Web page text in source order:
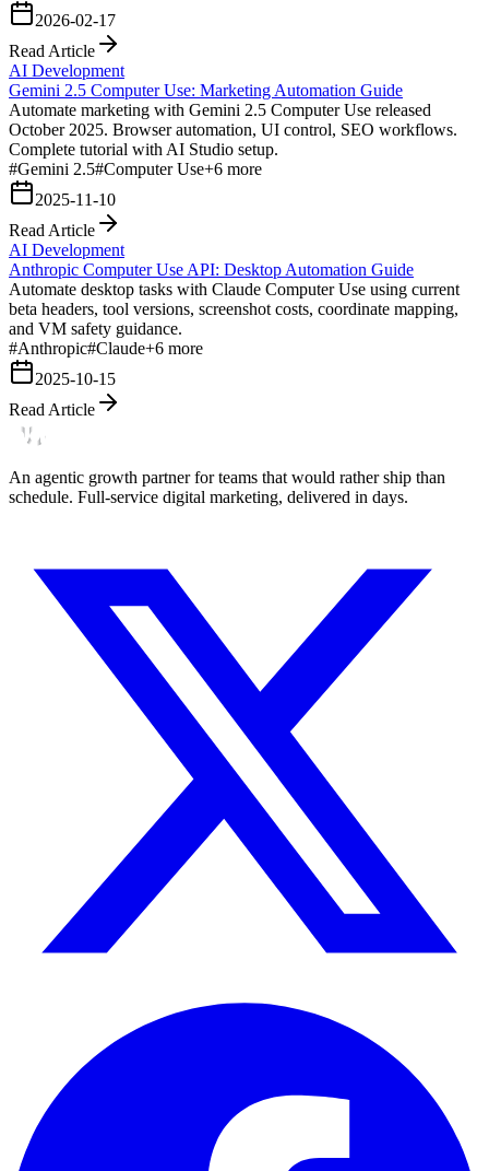
2026-02-17
Read Article
AI Development
Gemini 2.5 Computer Use: Marketing Automation Guide
Automate marketing with Gemini 2.5 Computer Use released
October 2025. Browser automation, UI control, SEO workflows.
Complete tutorial with AI Studio setup.
#Gemini 2.5#Computer Use+6 more
2025-11-10
Read Article
AI Development
Anthropic Computer Use API: Desktop Automation Guide
Automate desktop tasks with Claude Computer Use using current
beta headers, tool versions, screenshot costs, coordinate mapping,
and VM safety guidance.
#Anthropic#Claude+6 more
2025-10-15
Read Article
An agentic growth partner for teams that would rather ship than
schedule. Full-service digital marketing, delivered in days.